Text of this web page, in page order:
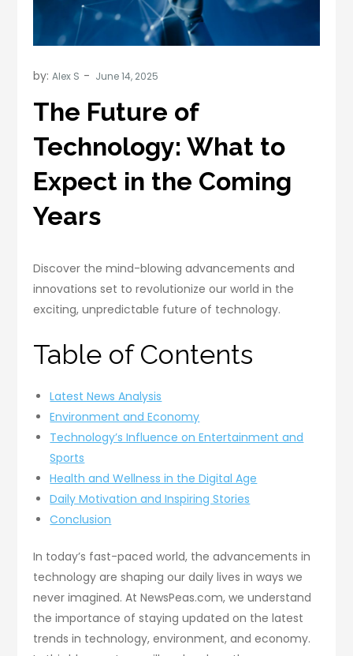
by:Alex S
The Future of
Technology: What to
Expect in the Coming
Years
Discover the mind-blowing advancements and
innovations set to revolutionize our world in the
exciting, unpredictable future of technology.
Table of Contents
Latest News Analysis
Environment and Economy
Technology’s Influence on Entertainment and
Sports
Health and Wellness in the Digital Age
Daily Motivation and Inspiring Stories
Conclusion
In today’s fast-paced world, the advancements in
technology are shaping our daily lives in ways we
never imagined. At NewsPeas.com, we understand
the importance of staying updated on the latest
trends in technology, environment, and economy.